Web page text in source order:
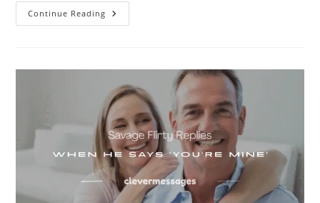
Continue Reading 250+
Comforting
Times